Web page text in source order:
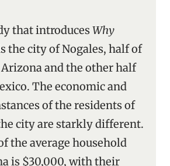
that introducesWhy
the city of Nogales, half of
and the other half
The economic and
of the residents of
city are starkly different.
the average household
is $30,000, with their